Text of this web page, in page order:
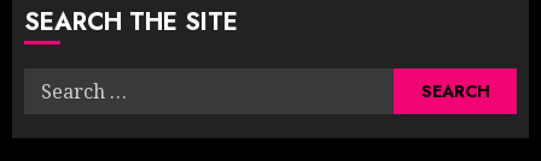
SEARCH THE SITE
Search